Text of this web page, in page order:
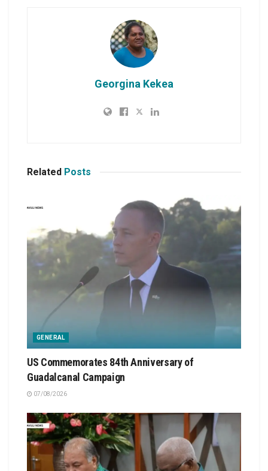
Georgina Kekea
Related Posts
GENERAL
US Commemorates 84th Anniversary of
Guadalcanal Campaign
07/08/2026